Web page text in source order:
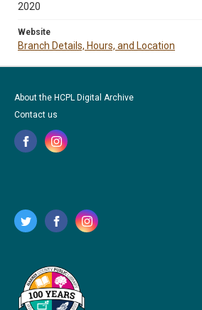
2020
Website
Branch Details, Hours, and Location
About the HCPL Digital Archive
Contact us